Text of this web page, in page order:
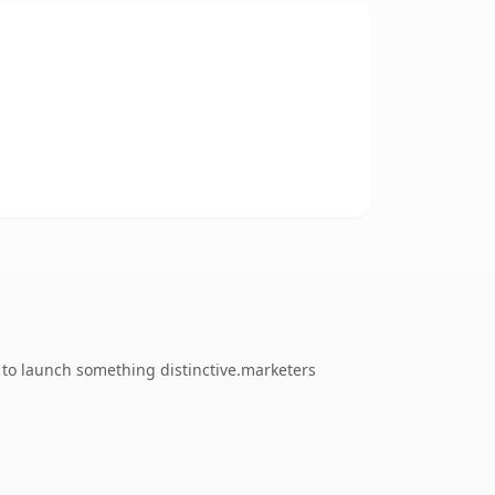
launch something distinctive.marketers